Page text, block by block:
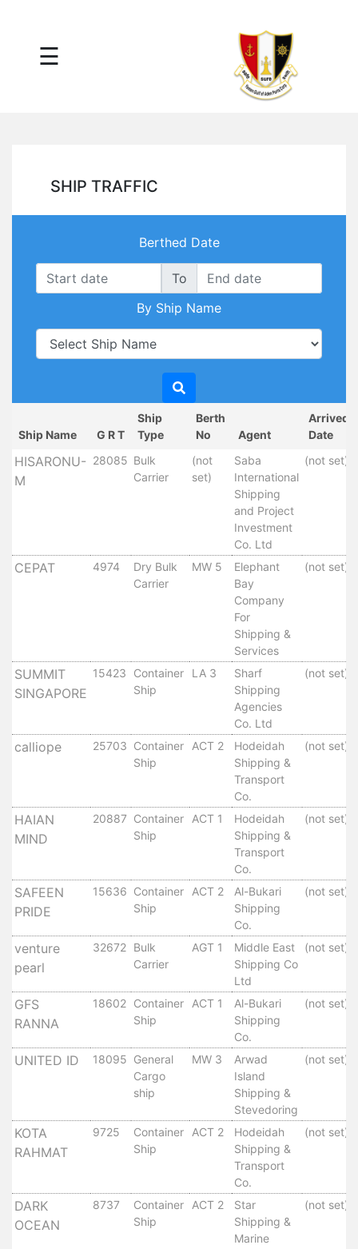
Ships
Map
Service
Providers
Traffic
News
Maritime
Center
Port
Security
Aden
Terminal
Oil
Harbour
Gulf
Terminal
Bunkering
Yacht
Area
Services
Guide
Marine
Services
Technical
Services
Wharves
Services
General
for
a
Media
Publications
☰
SHIP TRAFFIC
Berthed Date
To
By Ship Name
Ship Name G R T
Ship
Type
Berth
No
Agent
Arrived
Date
HISARONU-
M
28085 Bulk
Carrier
(not
set)
Saba
International
Shipping
and Project
Investment
Co. Ltd
(not set)
CEPAT 4974
Dry Bulk
Carrier
MW 5
Elephant
Bay
Company
For
Shipping &
Services
(not set)
SUMMIT
SINGAPORE
15423
Container
Ship
LA 3
Sharf
Shipping
Agencies
Co. Ltd
(not set)
calliope 25703 Container
Ship
ACT 2
Hodeidah
Shipping &
Transport
Co.
(not set)
HAIAN
MIND
20887 Container
Ship
ACT 1
Hodeidah
Shipping &
Transport
Co.
(not set)
SAFEEN
PRIDE
15636 Container
Ship
ACT 2
Al-Bukari
Shipping
Co.
(not set)
venture
pearl
32672 Bulk
Carrier
AGT 1
Middle East
Shipping Co
Ltd
(not set)
GFS
RANNA
18602 Container
Ship
ACT 1
Al-Bukari
Shipping
Co.
(not set)
UNITED ID 18095 General
Cargo
ship
MW 3
Arwad
Island
Shipping &
Stevedoring
(not set)
KOTA
RAHMAT
9725
Container
Ship
ACT 2
Hodeidah
Shipping &
Transport
Co.
(not set)
DARK
OCEAN
8737
Container
Ship
ACT 2
Star
Shipping &
Marine
(not set)